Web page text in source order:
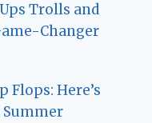
Trolls and
Changer
Flops: Here’s
Summer